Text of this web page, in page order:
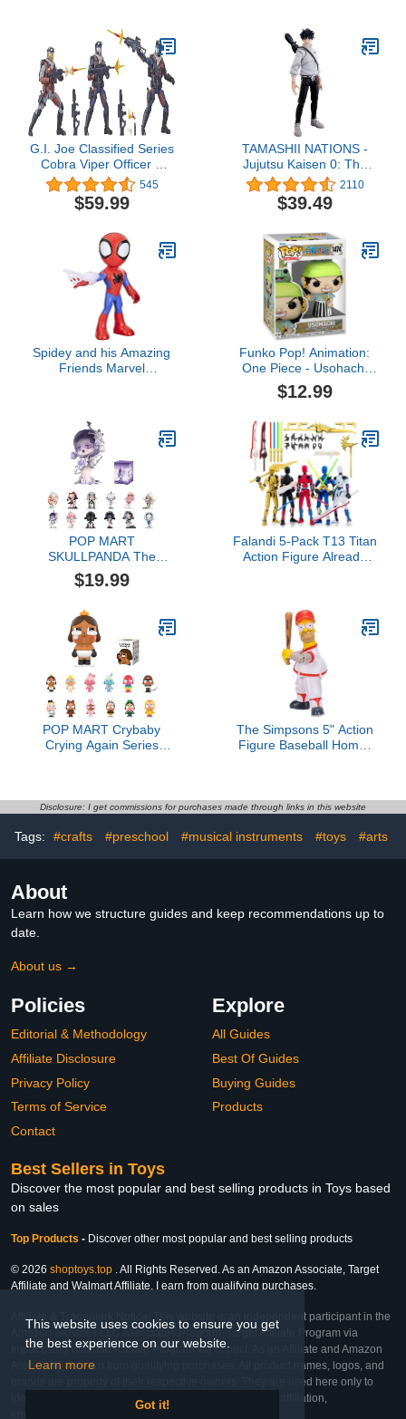
This website uses cookies to ensure you get
the best experience on our website.
Learn more
Got it!
G.I. Joe Classified Series
Cobra Viper Officer &
Vipers Figures 47
Collectible Toys, Multiple
Accessories 6-Inch-
Art,Multicolored
545
$59.99
TAMASHII NATIONS -
Jujutsu Kaisen 0: The
Movie - Yuta Okkotsu,
Bandai Spirits
S.H.Figuarts
2110
$39.49
Spidey and his Amazing
Friends Marvel
for Kids, Ages 3 and Up,
Super Hero Toys
Funko Pop! Animation:
One Piece - Usohachi
(Wano)
$12.99
POP MART
SKULLPANDA The
Sound Series Figures,
SKULLPANDA Blind Box
Action Figures Collectible
Toys Home Decorations,
Holiday Birthday Gifts,
Single Box
$19.99
Falandi 5-Pack T13 Titan
Action Figure Already
Saber 3D Printed T 13
Lucky Robo Dummy
Nova 13 Action Figures,
Figura de acción t13
POP MART Crybaby
Crying Again Series
Collectible Toys Home
Birthday Gifts, Single Box
The Simpsons 5" Action
Figure Baseball Homer
Jakks Pacific's Wave #3
Disclosure: I get commissions for purchases made through links in this website
Tags: #crafts #preschool #musical instruments #toys #arts
About
Learn how we structure guides and keep recommendations up to
date.
About us →
Policies
Editorial & Methodology
Affiliate Disclosure
Privacy Policy
Terms of Service
Contact
Explore
All Guides
Best Of Guides
Buying Guides
Products
Best Sellers in Toys
Discover the most popular and best selling products in Toys based
on sales
Top Products - Discover other most popular and best selling products
© 2026 shoptoys.top . All Rights Reserved. As an Amazon Associate, Target
Affiliate and Walmart Affiliate, I earn from qualifying purchases.
Affiliate & Trademark Notice: This website is an independent participant in the
Amazon Services LLC Associates Program, Target Affiliate Program via
Impact, and Walmart Affiliate Program via Impact. As an Affiliate and Amazon
Associate, we earn from qualifying purchases. All product names, logos, and
brands are property of their respective owners. They are used here only to
identify the products and their inclusion does not imply affiliation,